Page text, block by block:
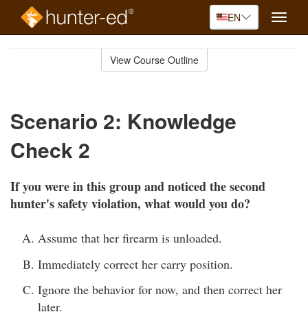
EN
Toggle
View Course Outline
Scenario 2: Knowledge
Check 2
If you were in this group and noticed the second
hunter's safety violation, what would you do?
Assume that her firearm is unloaded.
Immediately correct her carry position.
Ignore the behavior for now, and then correct her
later.